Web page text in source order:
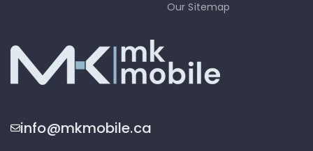
Our Sitemap
info@mkmobile.ca